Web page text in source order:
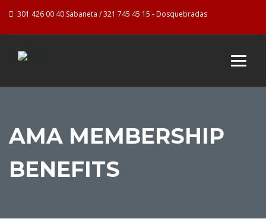
301 426 00 40 Sabaneta / 321 745 45 15 - Dosquebradas
AMA MEMBERSHIP
BENEFITS